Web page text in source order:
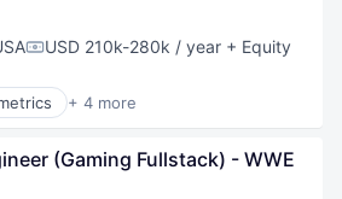
Compensation:
USD 210k-280k / year + Equity
+ 4 more
(Gaming Fullstack) - WWE